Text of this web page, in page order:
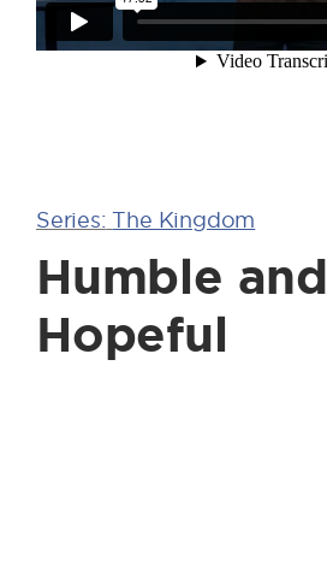
Series: The Kingdom
Humble and
Hopeful